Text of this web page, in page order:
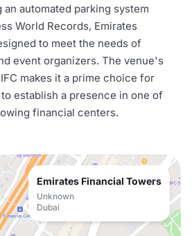
automated parking system
World Records, Emirates
to meet the needs of
event organizers. The venue's
makes it a prime choice for
establish a presence in one of
financial centers.
Emirates Financial Towers
Unknown
Dubai